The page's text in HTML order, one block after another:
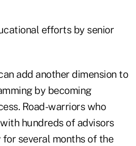
efforts by senior
add another dimension to
by becoming
Road-warriors who
hundreds of advisors
several months of the